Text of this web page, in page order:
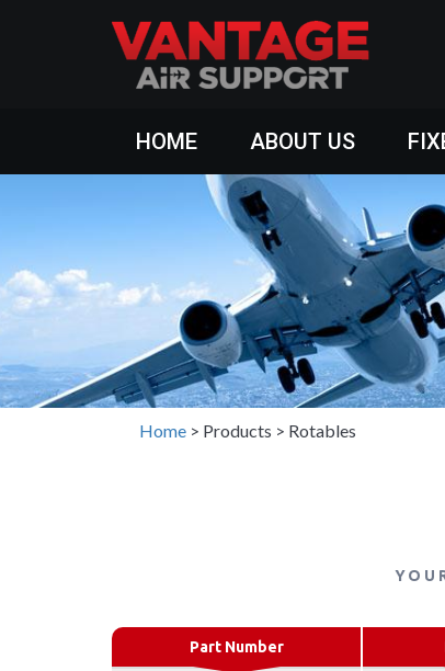
HOME ABOUT US
Home > Products > Rotables
Part Number